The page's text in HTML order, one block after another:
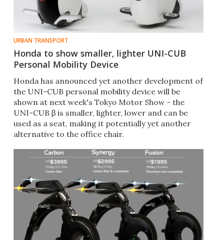
URBAN TRANSPORT
Honda to show smaller, lighter UNI-CUB
Personal Mobility Device
Honda has announced yet another development of
the UNI-CUB personal mobility device will be
shown at next week's Tokyo Motor Show - the
UNI-CUB β is smaller, lighter, lower and can be
used as a seat, making it potentially yet another
alternative to the office chair.